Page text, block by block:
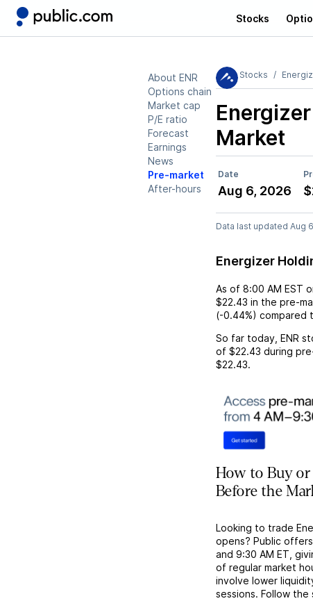
Stocks
About ENR
Options chain
Market cap
P/E ratio
Forecast
Earnings
News
Pre-market
After-hours
Stocks
Market
Date
Aug 6, 2026
Data last updated Aug
Energizer
As of 8:00 AM EST
$22.43 in the pre-
(-0.44%) compared
So far today, ENR
of $22.43 during
$22.43.
How to Buy or
Before the
Looking to trade
opens? Public
and 9:30 AM ET,
of regular market
involve lower
sessions. Follow